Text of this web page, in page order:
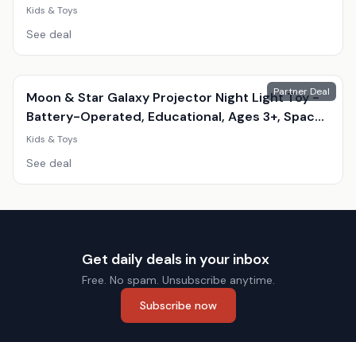
Kids & Toys
See deal
Partner Deal
Moon & Star Galaxy Projector Night Light Toy -
Battery-Operated, Educational, Ages 3+, Space
Theme
Kids & Toys
See deal
Get daily deals in your inbox
Free. No spam. Unsubscribe anytime.
Subscribe now